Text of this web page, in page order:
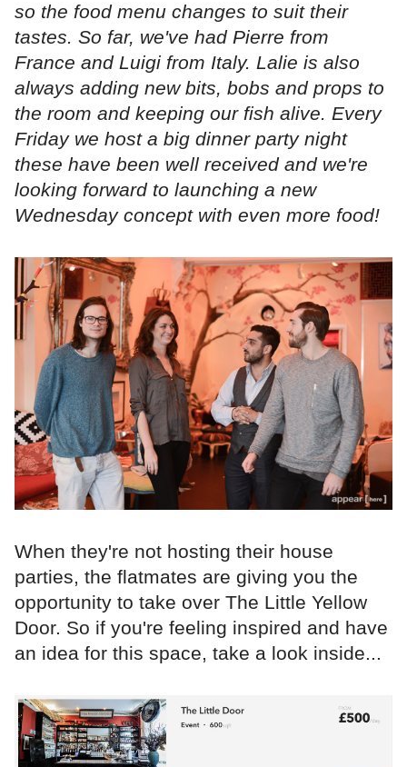
so the food menu changes to suit their
tastes. So far, we've had Pierre from
France and Luigi from Italy. Lalie is also
always adding new bits, bobs and props to
the room and keeping our fish alive. Every
Friday we host a big dinner party night
these have been well received and we're
looking forward to launching a new
Wednesday concept with even more food!
When they're not hosting their house
parties, the flatmates are giving you the
opportunity to take over The Little Yellow
Door. So if you're feeling inspired and have
an idea for this space, take a look inside...